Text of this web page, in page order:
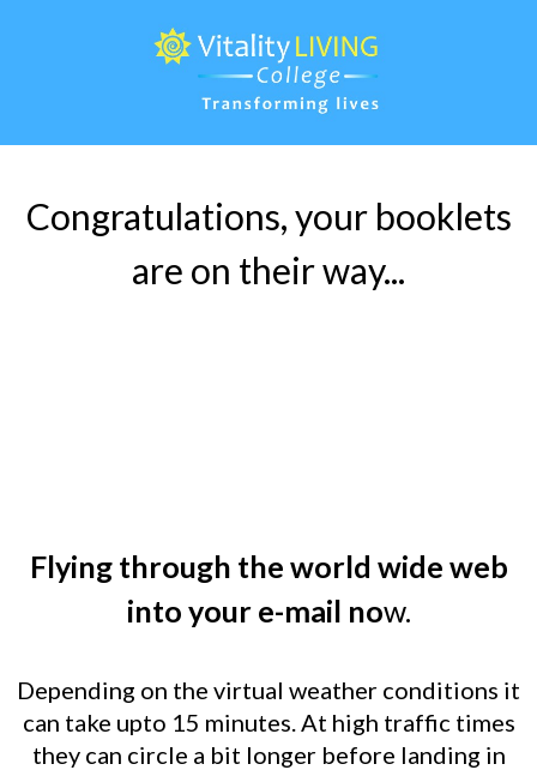
Congratulations, your booklets
are on their way...
Flying through the world wide web
into your e-mail now.
Depending on the virtual weather conditions it
can take upto 15 minutes.At high traffic times
they can circle a bit longer before landing in